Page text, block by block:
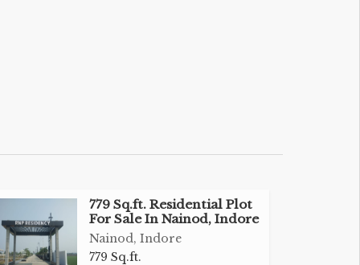
779 Sq.ft. Residential Plot
For Sale In Nainod, Indore
Nainod, Indore
779 Sq.ft.